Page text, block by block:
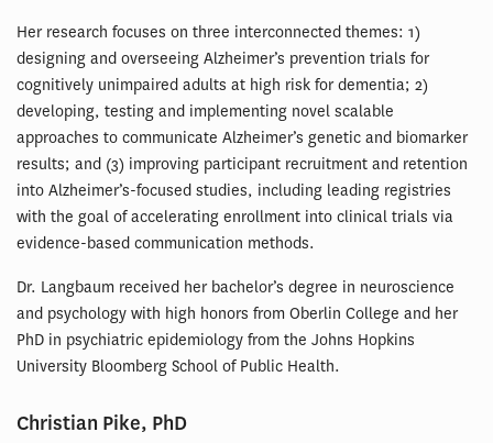
Her research focuses on three interconnected themes: 1)
designing and overseeing Alzheimer’s prevention trials for
cognitively unimpaired adults at high risk for dementia; 2)
developing, testing and implementing novel scalable
approaches to communicate Alzheimer’s genetic and biomarker
results; and (3) improving participant recruitment and retention
into Alzheimer’s-focused studies, including leading registries
with the goal of accelerating enrollment into clinical trials via
evidence-based communication methods.
Dr. Langbaum received her bachelor’s degree in neuroscience
and psychology with high honors from Oberlin College and her
PhD in psychiatric epidemiology from the Johns Hopkins
University Bloomberg School of Public Health.
Christian Pike, PhD